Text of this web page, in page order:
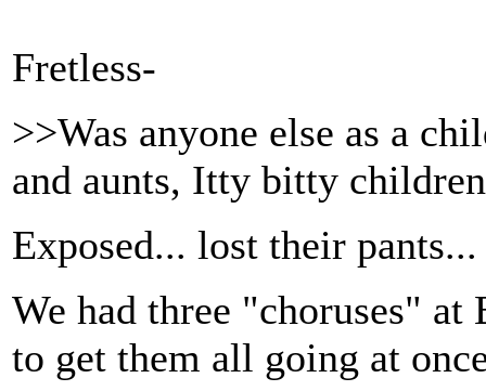
Fretless-
>>Was anyone else as a
and aunts, Itty bitty
Exposed... lost their
We had three "choruses"
to get them all going at